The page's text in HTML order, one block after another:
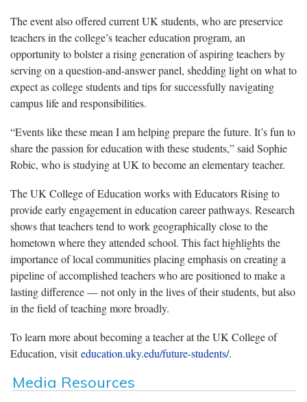
The event also offered current UK students, who are preservice
teachers in the college’s teacher education program, an
opportunity to bolster a rising generation of aspiring teachers by
serving on a question-and-answer panel, shedding light on what to
expect as college students and tips for successfully navigating
campus life and responsibilities.
“Events like these mean I am helping prepare the future. It’s fun to
share the passion for education with these students,” said Sophie
Robic, who is studying at UK to become an elementary teacher.
The UK College of Education works with Educators Rising to
provide early engagement in education career pathways. Research
shows that teachers tend to work geographically close to the
hometown where they attended school. This fact highlights the
importance of local communities placing emphasis on creating a
pipeline of accomplished teachers who are positioned to make a
lasting difference — not only in the lives of their students, but also
in the field of teaching more broadly.
To learn more about becoming a teacher at the UK College of
Education, visiteducation.uky.edu/future-students/.
Media Resources